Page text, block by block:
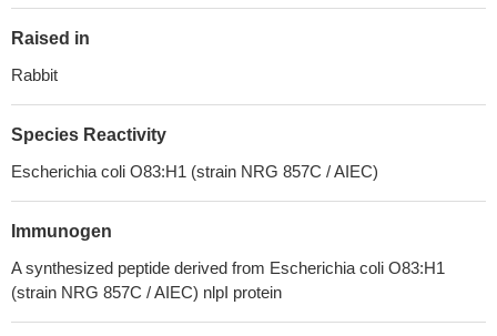
Raised in
Rabbit
Species Reactivity
Escherichia coli O83:H1 (strain NRG 857C / AIEC)
Immunogen
A synthesized peptide derived from Escherichia coli O83:H1
(strain NRG 857C / AIEC) nlpI protein